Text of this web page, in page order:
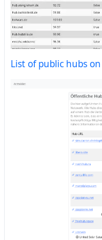
List of public hubs